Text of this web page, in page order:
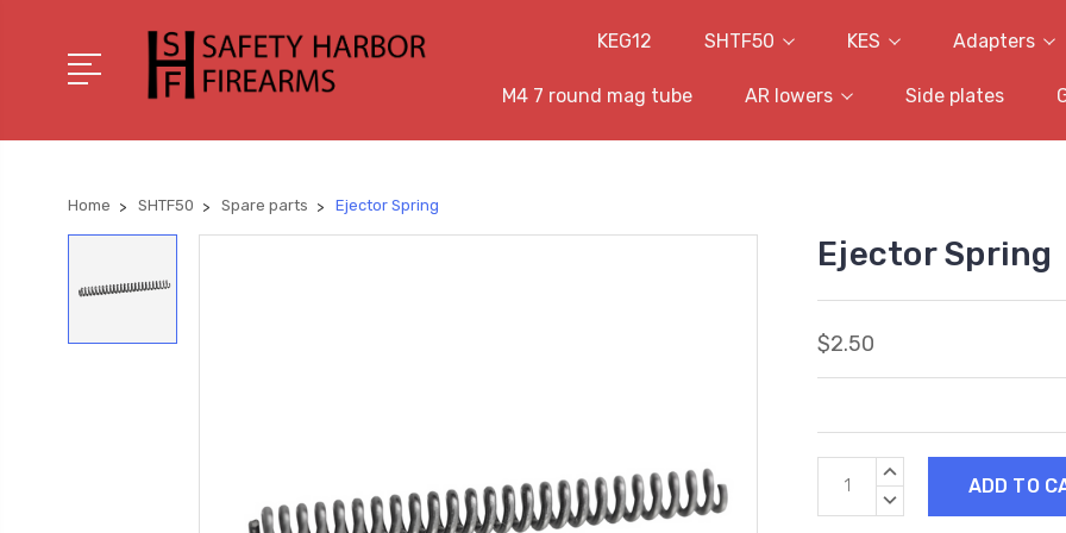
KEG12 SHTF50 KES Adapters
M4 7 round mag tube AR lowers Side plates
Home SHTF50 Spare parts Ejector Spring
Ejector Spring
$2.50
Current
Stock:
INCREASE
DECREASE